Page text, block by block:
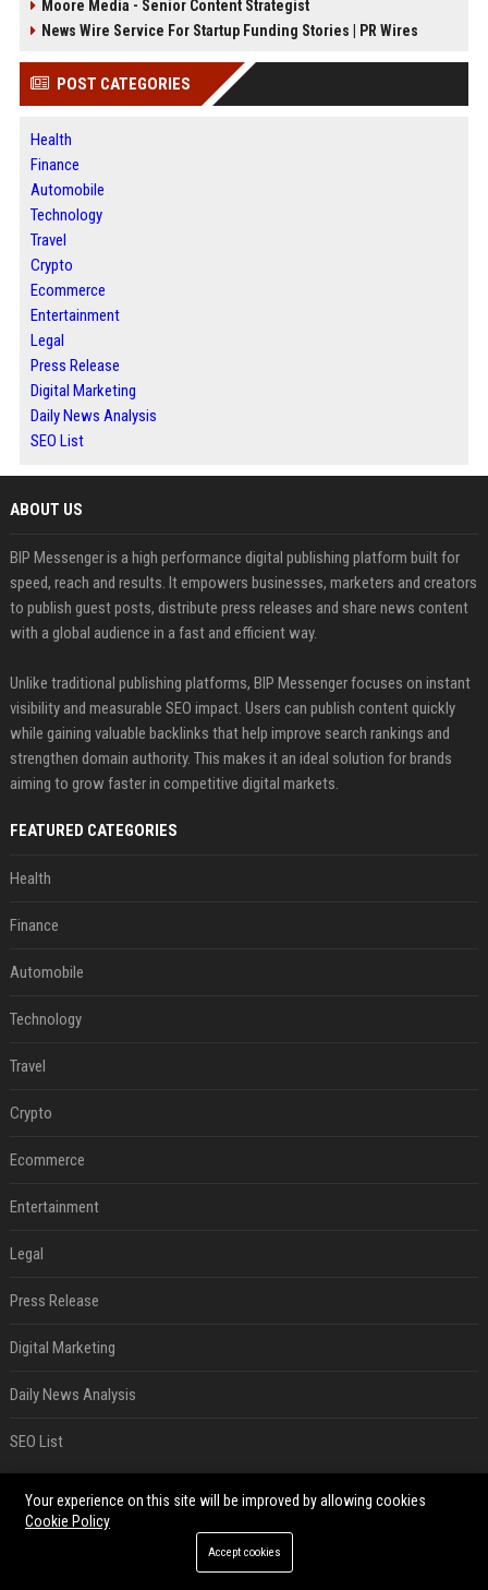
Moore Media - Senior Content Strategist
News Wire Service For Startup Funding Stories | PR Wires
POST CATEGORIES
Health
Finance
Automobile
Technology
Travel
Crypto
Ecommerce
Entertainment
Legal
Press Release
Digital Marketing
Daily News Analysis
SEO List
ABOUT US
BIP Messenger is a high performance digital publishing platform built for
speed, reach and results. It empowers businesses, marketers and creators
to publish guest posts, distribute press releases and share news content
with a global audience in a fast and efficient way.
Unlike traditional publishing platforms, BIP Messenger focuses on instant
visibility and measurable SEO impact. Users can publish content quickly
while gaining valuable backlinks that help improve search rankings and
strengthen domain authority. This makes it an ideal solution for brands
aiming to grow faster in competitive digital markets.
FEATURED CATEGORIES
Health
Finance
Automobile
Technology
Travel
Crypto
Ecommerce
Entertainment
Legal
Press Release
Digital Marketing
Daily News Analysis
SEO List
Best Day and Time to Send a Press Release for Media Pick Up
Your experience on this site will be improved by allowing cookies
Cookie Policy
Accept cookies